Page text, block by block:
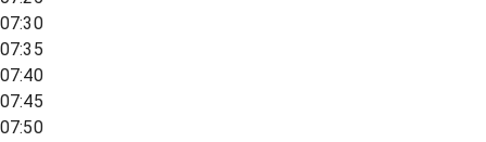
07:30
07:35
07:40
07:45
07:50